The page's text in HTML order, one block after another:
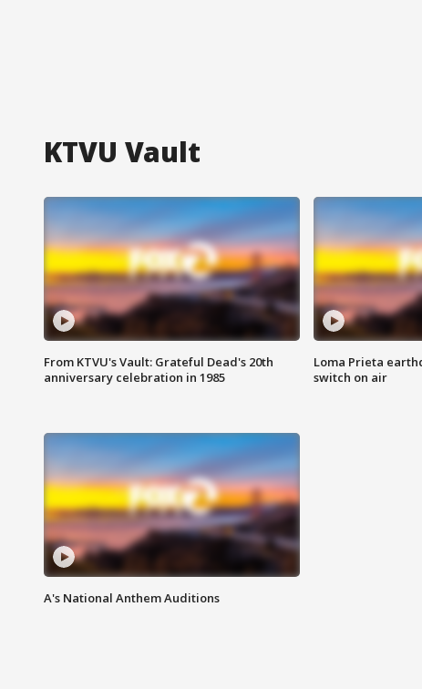
KTVU Vault
From KTVU's Vault: Grateful Dead's 20th
anniversary celebration in 1985
Loma Prieta
switch on air
A's National Anthem Auditions